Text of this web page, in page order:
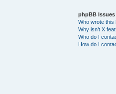
phpBB Issues
Who wrote this
Why isn’t X
Who do I
How do I